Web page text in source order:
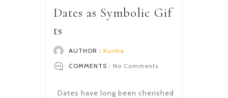
Dates as Symbolic Gif
ts
AUTHOR : Kurma
COMMENTS : No Comments
Dates have long been cherished